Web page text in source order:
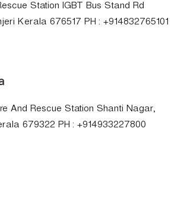
Station IGBT Bus Stand Rd
Kerala 676517 PH : +914832765101
And Rescue Station Shanti Nagar,
679322 PH : +914933227800